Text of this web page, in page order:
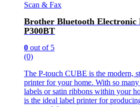
Scan & Fax
Brother Bluetooth Electronic
P300BT
0 out of 5
(0)
The P-touch CUBE is the modern,
printer for your home. With so
labels or satin ribbons within your
is the ideal label printer for